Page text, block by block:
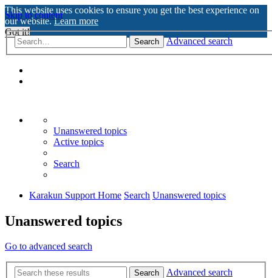
This website uses cookies to ensure you get the best experience on
our website.Learn more
Got it!
Skip to content
Search Advanced search
Unanswered topics
Active topics
Search
Karakun Support Home Search Unanswered topics
Unanswered topics
Go to advanced search
Search
Advanced search